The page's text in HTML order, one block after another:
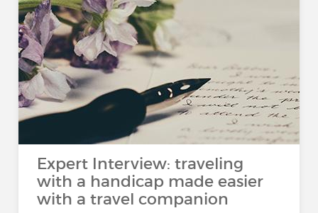
Expert Interview: traveling
with a handicap made easier
with a travel companion